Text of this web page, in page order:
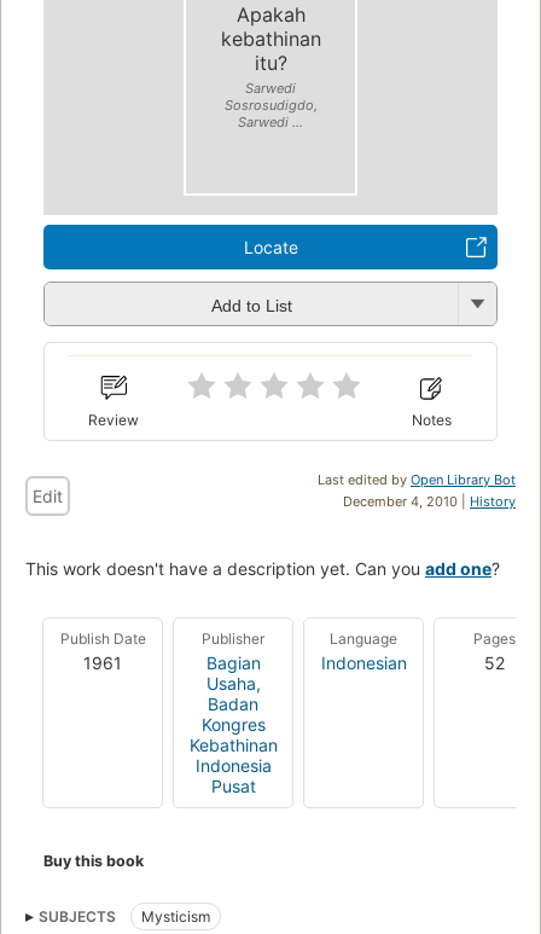
Apakah
kebathinan
itu?
Sarwedi
Sosrosudigdo,
Sarwedi ...
Locate
Add to List
Review Notes
Last edited by Open Library Bot
December 4, 2010 | History
Edit
This work doesn't have a description yet. Can you add one?
Publish Date
1961
Publisher
Bagian
Usaha,
Badan
Kongres
Kebathinan
Indonesia
Pusat
Language
Indonesian
Pages
52
Buy this book
SUBJECTS Mysticism